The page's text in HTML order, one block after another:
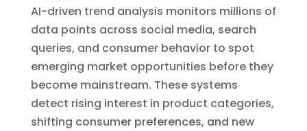
AI-driven trend analysis monitors millions of
data points across social media, search
queries, and consumer behavior to spot
emerging market opportunities before they
become mainstream. These systems
detect rising interest in product categories,
shifting consumer preferences, and new